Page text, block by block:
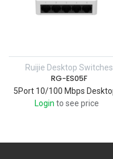
Ruijie Desktop Switches
RG-ES05F
Login to see price